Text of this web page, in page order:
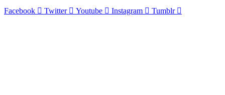
Facebook Twitter Youtube Instagram Tumblr